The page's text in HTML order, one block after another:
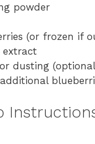
powder
(or frozen if
extract
dusting